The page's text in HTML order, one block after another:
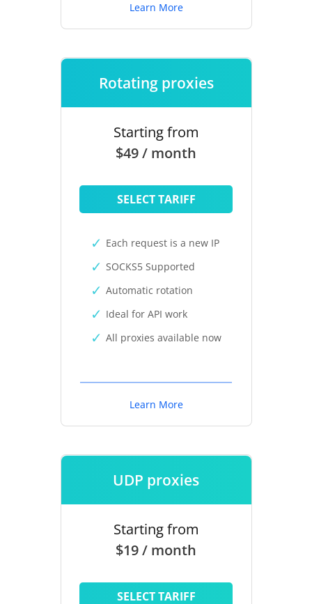
Learn More
Rotating proxies
Starting from
$49 / month
SELECT TARIFF
Each request is a new IP
SOCKS5 Supported
Automatic rotation
Ideal for API work
All proxies available now
Learn More
UDP proxies
Starting from
$19 / month
SELECT TARIFF